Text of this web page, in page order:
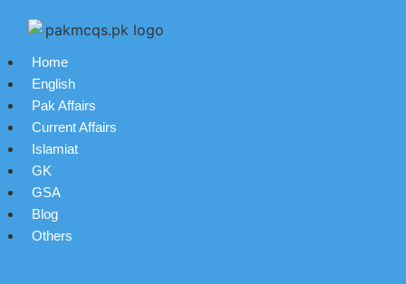
Home
English
Pak Affairs
Current Affairs
Islamiat
GK
GSA
Blog
Others